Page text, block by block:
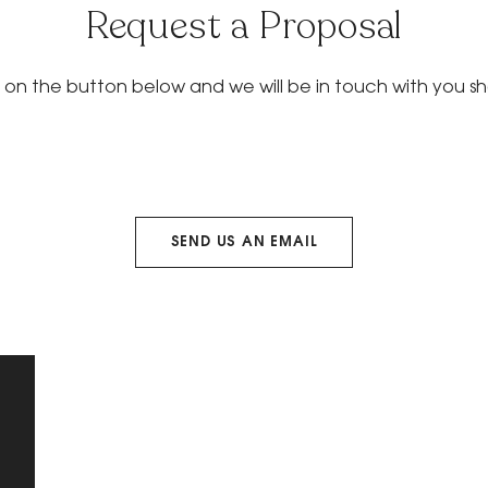
Request a Proposal
on the button below and we will be in touch with you
SEND US AN EMAIL